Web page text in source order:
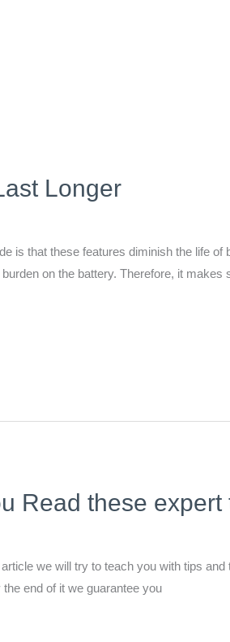
Longer
is that these features diminish the life of
on the battery. Therefore, it makes
Read these expert
we will try to teach you with tips
end of it we guarantee you